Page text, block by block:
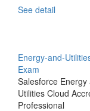
See detail
Energy-and-
Exam
Salesforce Energy
Utilities Cloud
Professional